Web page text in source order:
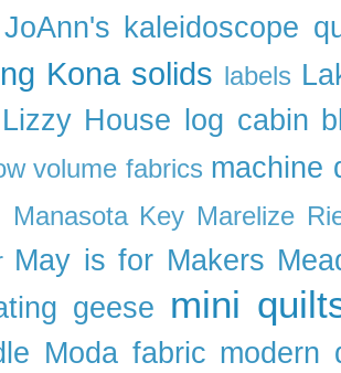
JoAnn's kaleidoscope
Kona solids labels
Lizzy House log cabin
volume fabrics machine
Manasota Key Marelize
May is for Makers
geese mini
Moda fabric modern